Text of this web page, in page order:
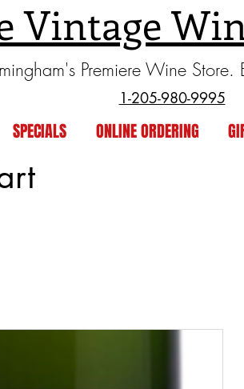
Vintage
Premiere Wine
1-205-980-9995
SPECIALS ONLINE ORDERING